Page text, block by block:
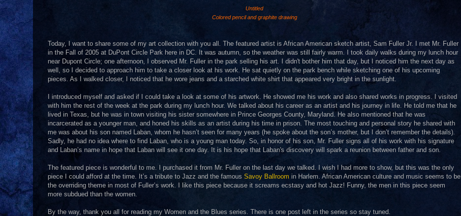
Untitled
Colored pencil and graphite drawing
Today, I want to share some of my art collection with you all. The featured artist is African American sketch artist, Sam Fuller Jr. I met Mr. Fuller
in the Fall of 2005 at DuPont Circle Park here in DC. It was autumn, so the weather was still fairly warm. I took daily walks during my lunch hour
near Dupont Circle; one afternoon, I observed Mr. Fuller in the park selling his art. I didn't bother him that day, but I noticed him the next day as
well, so I decided to approach him to take a closer look at his work. He sat quietly on the park bench while sketching one of his upcoming
pieces. As I walked closer, I noticed that he wore jeans and a starched white shirt that appeared very bright in the sunlight.
I introduced myself and asked if I could take a look at some of his artwork. He showed me his work and also shared works in progress. I visited
with him the rest of the week at the park during my lunch hour. We talked about his career as an artist and his journey in life. He told me that he
lived in Texas, but he was in town visiting his sister somewhere in Prince Georges County, Maryland. He also mentioned that he was
incarcerated as a younger man, and honed his skills as an artist during his time in prison. The most touching and personal story he shared with
me was about his son named Laban, whom he hasn’t seen for many years (he spoke about the son’s mother, but I don’t remember the details).
Sadly, he had no idea where to find Laban, who is a young man today. So, in honor of his son, Mr. Fuller signs all of his work with his signature
and Laban’s name in hope that Laban will see it one day. It is his hope that Laban's discovery will spark a reunion between father and son.
The featured piece is wonderful to me. I purchased it from Mr. Fuller on the last day we talked. I wish I had more to show, but this was the only
piece I could afford at the time. It’s a tribute to Jazz and the famous Savoy Ballroom in Harlem. African American culture and music seems to be
the overriding theme in most of Fuller’s work. I like this piece because it screams ecstasy and hot Jazz! Funny, the men in this piece seem
more subdued than the women.
By the way, thank you all for reading my Women and the Blues series. There is one post left in the series so stay tuned.